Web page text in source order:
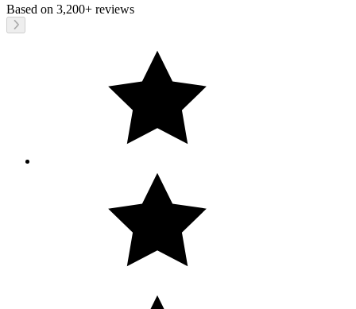
Based on 3,200+ reviews